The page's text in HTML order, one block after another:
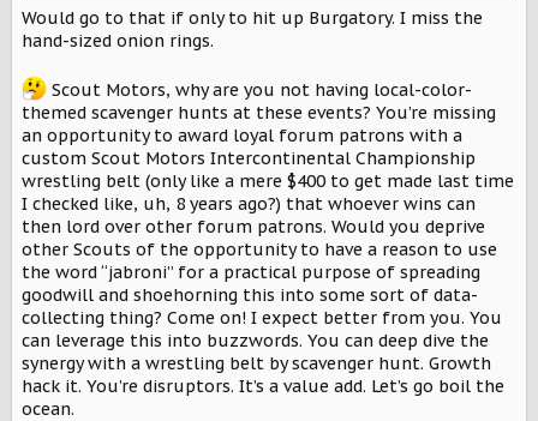
Would go to that if only to hit up Burgatory. I miss the
hand-sized onion rings.
Scout Motors, why are you not having local-color-
themed scavenger hunts at these events? You’re missing
an opportunity to award loyal forum patrons with a
custom Scout Motors Intercontinental Championship
wrestling belt (only like a mere $400 to get made last time
I checked like, uh, 8 years ago?) that whoever wins can
then lord over other forum patrons. Would you deprive
other Scouts of the opportunity to have a reason to use
the word “jabroni” for a practical purpose of spreading
goodwill and shoehorning this into some sort of data-
collecting thing? Come on! I expect better from you. You
can leverage this into buzzwords. You can deep dive the
synergy with a wrestling belt by scavenger hunt. Growth
hack it. You’re disruptors. It’s a value add. Let’s go boil the
ocean.